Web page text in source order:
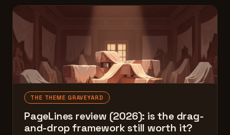
THE THEME GRAVEYARD
PageLines review (2026): is the drag-
and-drop framework still worth it?